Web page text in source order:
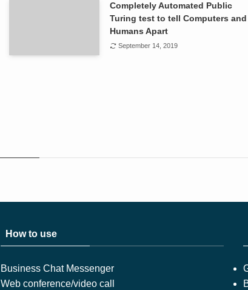
Completely Automated Public
Turing test to tell Computers and
Humans Apart
September 14, 2019
How to use
Business Chat Messenger
Web conference/video call